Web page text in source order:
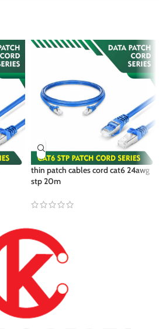
thin patch cables cord cat6 24awg
stp 20m